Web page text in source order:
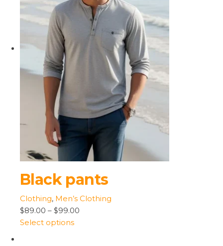
Black pants
Clothing, Men’s Clothing
$89.00 – $99.00
Select options